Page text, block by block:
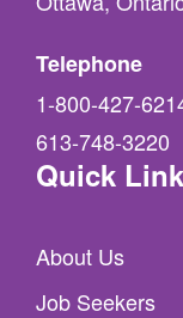
Telephone
1-800-427-
613-748-3220
Quick
About Us
Job Seekers